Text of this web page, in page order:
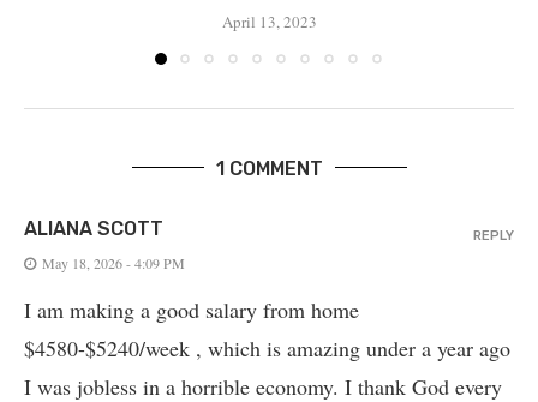
April 13, 2023
1 COMMENT
ALIANA SCOTT
May 18, 2026 - 4:09 PM
I am making a good salary from home
$4580-$5240/week , which is amazing und­er a year ago
I was jobless in a horrible economy. I thank God every
REPLY